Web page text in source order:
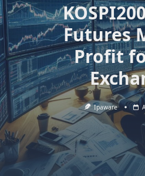
Futures
Profit
Ipaware